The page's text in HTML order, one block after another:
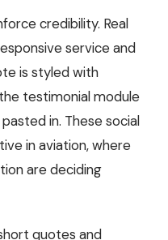
credibility. Real
service and
is styled with
testimonial module
in. These social
in aviation, where
are deciding
quotes and